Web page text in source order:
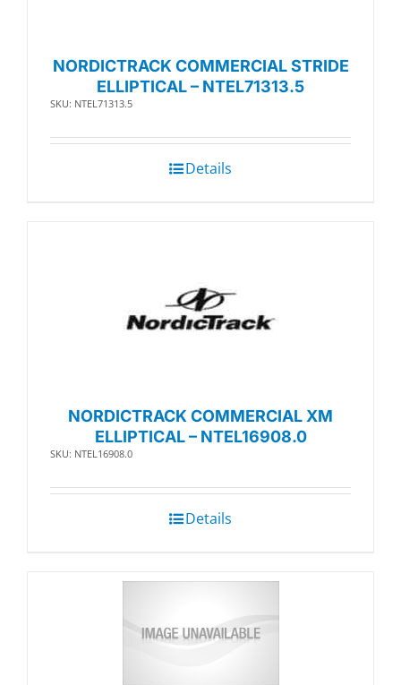
NORDICTRACK COMMERCIAL STRIDE
ELLIPTICAL – NTEL71313.5
SKU: NTEL71313.5
Details
NORDICTRACK COMMERCIAL XM
ELLIPTICAL – NTEL16908.0
SKU: NTEL16908.0
Details